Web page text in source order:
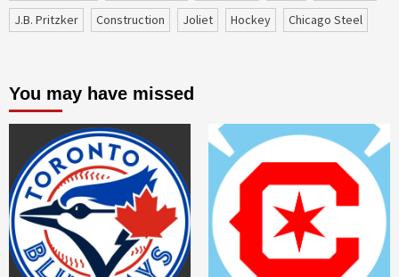
J.B. Pritzker
construction Joliet Hockey Chicago Steel
You may have missed